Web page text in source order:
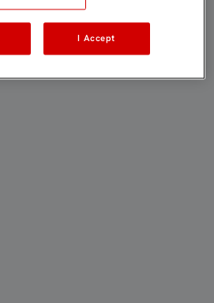
I Accept